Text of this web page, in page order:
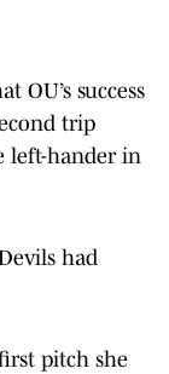
OU’s success
trip
left-hander in
had
pitch she